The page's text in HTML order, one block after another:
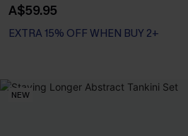
A$59.95
EXTRA 15% OFF WHEN BUY 2+
NEW